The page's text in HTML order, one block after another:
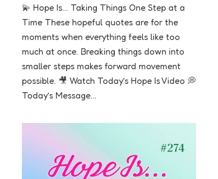
💫 Hope Is… Taking Things One Step at a
Time These hopeful quotes are for the
moments when everything feels like too
much at once. Breaking things down into
smaller steps makes forward movement
possible. 🎥 Watch Today’s Hope Is Video 💭
Today’s Message...